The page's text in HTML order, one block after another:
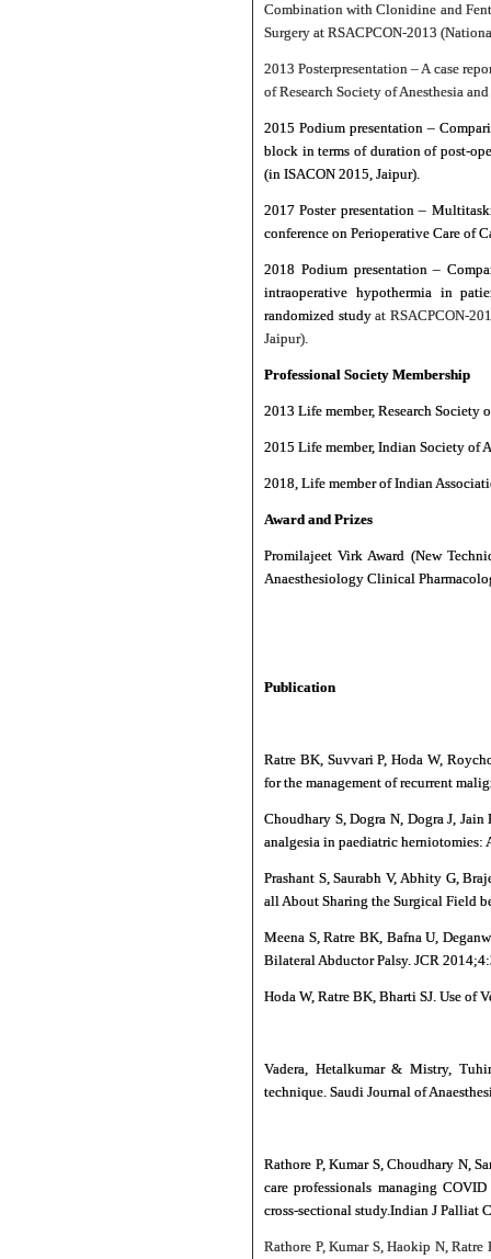
Combination with Clonidine and
Surgery at RSACPCON-2013
2013 Posterpresentation – A case
of Research Society of Anesthesia
2015 Podium presentation –
block in terms of duration of post-
(in ISACON 2015, Jaipur).
2017 Poster presentation –
conference on Perioperative Care of
2018 Podium presentation –
intraoperative hypothermia in
randomized studyat RSACPCON-
Jaipur).
Professional Society Membership
2013 Life member, Research Society
2015 Life member, Indian Society of
2018, Life member of Indian
Award and Prizes
Promilajeet Virk Award (New
Anaesthesiology Clinical
Publication
Ratre BK, Suvvari P, Hoda W,
for the management of recurrent
Choudhary S, Dogra N, Dogra J,
analgesia in paediatric herniotomies:
Prashant S, Saurabh V, Abhity G,
all About Sharing the Surgical Field
Meena S, Ratre BK, Bafna U,
Bilateral Abductor Palsy. JCR
Hoda W, Ratre BK, Bharti SJ. Use
Vadera, Hetalkumar & Mistry,
technique. Saudi Journal of
Rathore P, Kumar S, Choudhary N,
care professionals managing
cross-sectional study.Indian J Palliat
Rathore P, Kumar S, Haokip N,